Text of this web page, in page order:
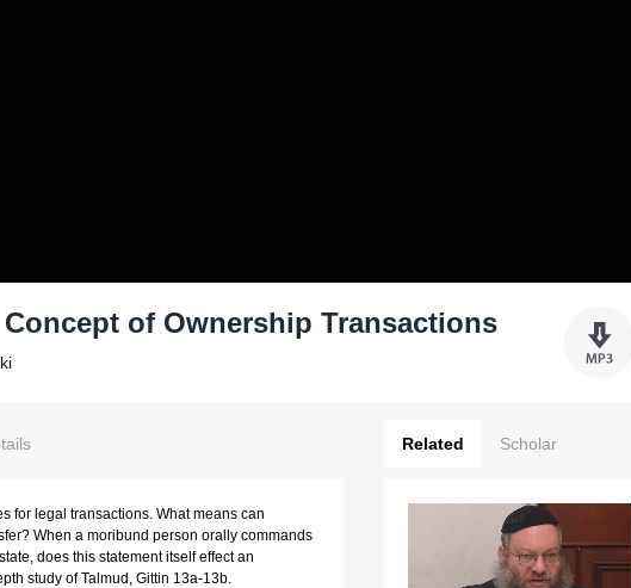
of Ownership Transactions
for legal transactions. What means can
When a moribund person orally commands
does this statement itself effect an
study of Talmud, Gittin 13a-13b.
Related Scholar